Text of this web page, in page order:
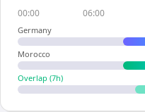
00:00 06:00
Germany
Morocco
Overlap (7h)